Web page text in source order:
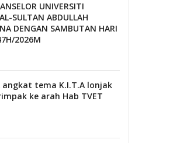
UNIVERSITI
SULTAN ABDULLAH
DENGAN SAMBUTAN HARI
2026M
angkat tema K.I.T.A lonjak
ke arah Hab TVET